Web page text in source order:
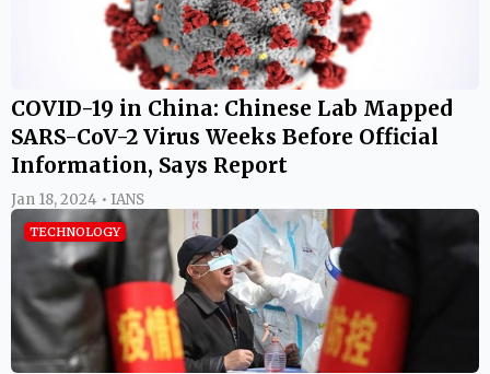
COVID-19 in China: Chinese Lab Mapped
SARS-CoV-2 Virus Weeks Before Official
Information, Says Report
Jan 18, 2024 • IANS
TECHNOLOGY